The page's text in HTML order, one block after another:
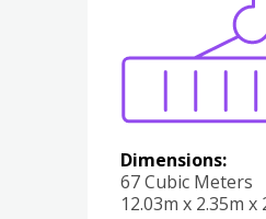
Dimensions:
67 Cubic Meters
12.03m x 2.35m x
Boxes